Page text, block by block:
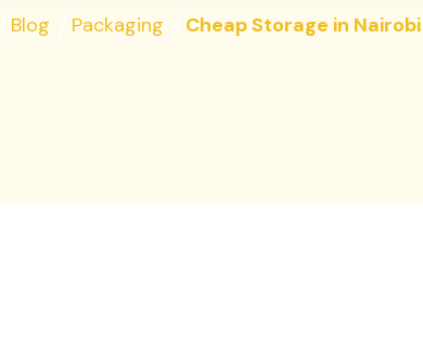
Blog Packaging Cheap Storage in Nairobi